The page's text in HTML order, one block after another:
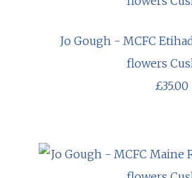
Jo Gough - MCFC
flowers
£35.00